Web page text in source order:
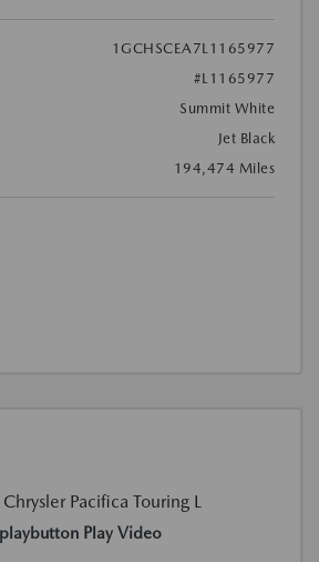
1GCHSCEA7L1165977
#L1165977
Summit White
Jet Black
194,474 Miles
Play Video